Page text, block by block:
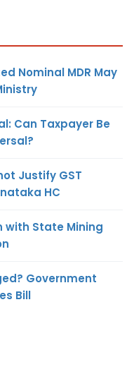
Nominal MDR May
Can Taxpayer Be
Justify GST
HC
with State Mining
Government
Bill